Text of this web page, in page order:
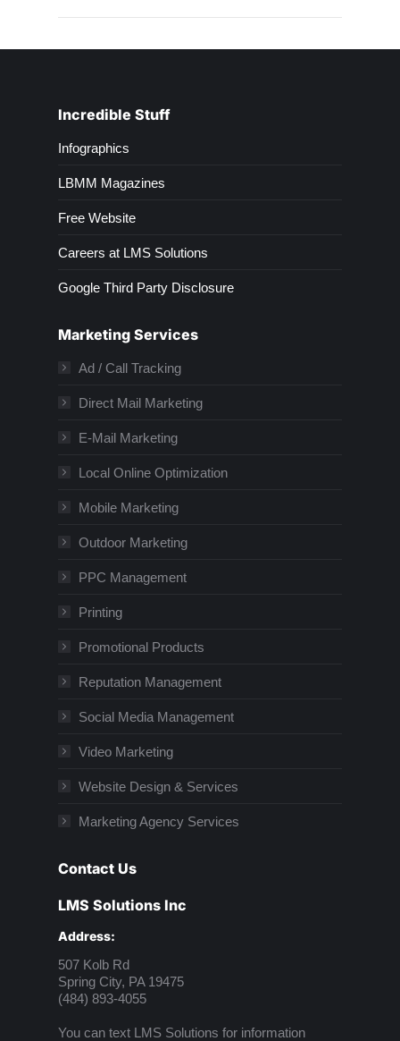
Incredible Stuff
Infographics
LBMM Magazines
Free Website
Careers at LMS Solutions
Google Third Party Disclosure
Marketing Services
Ad / Call Tracking
Direct Mail Marketing
E-Mail Marketing
Local Online Optimization
Mobile Marketing
Outdoor Marketing
PPC Management
Printing
Promotional Products
Reputation Management
Social Media Management
Video Marketing
Website Design & Services
Marketing Agency Services
Contact Us
LMS Solutions Inc
Address:
507 Kolb Rd
Spring City, PA 19475
(484) 893-4055
You can text LMS Solutions for information